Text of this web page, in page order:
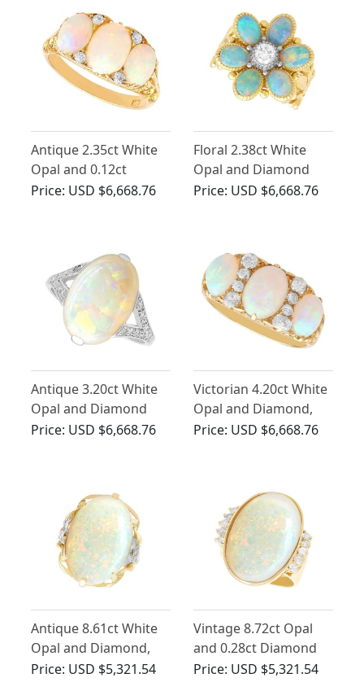
Antique 2.35ct White
Opal and 0.12ct
Diamond, 18ct Yellow
Price: USD $6,668.76
Floral 2.38ct White
Opal and Diamond
18ct Yellow Gold Floral
Price: USD $6,668.76
Antique 3.20ct White
Opal and Diamond
Ring in 18ct White
Price: USD $6,668.76
Victorian 4.20ct White
Opal and Diamond,
18ct Yellow Gold Ring
Price: USD $6,668.76
Antique 8.61ct White
Opal and Diamond,
15ct Yellow Gold Dress
Price: USD $5,321.54
Vintage 8.72ct Opal
and 0.28ct Diamond
Ring in Yellow Gold
Price: USD $5,321.54